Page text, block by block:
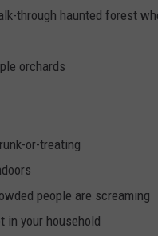
through haunted forest
orchards
or-treating
people are screaming
in your household